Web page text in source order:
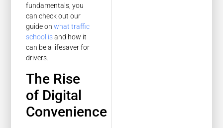
fundamentals, you
can check out our
guide onwhat traffic
school isand how it
can be a lifesaver for
drivers.
The Rise
of Digital
Convenience